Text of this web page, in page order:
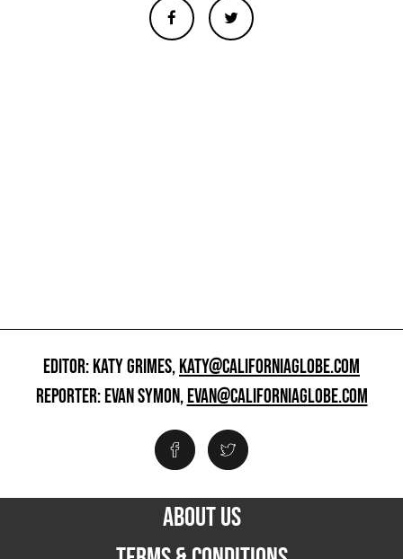
EDITOR: KATY GRIMES,KATY@CALIFORNIAGLOBE.COM
REPORTER: EVAN SYMON,EVAN@CALIFORNIAGLOBE.COM
ABOUT US